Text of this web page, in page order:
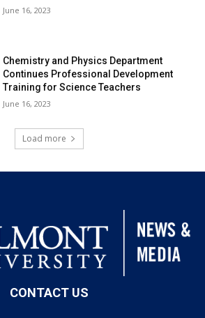
June 16, 2023
Chemistry and Physics Department
Continues Professional Development
Training for Science Teachers
June 16, 2023
Load more
CONTACT US